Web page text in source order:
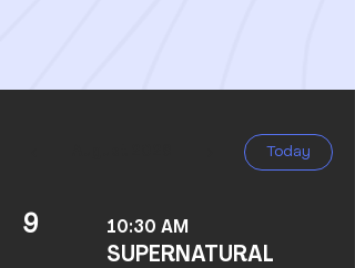
Today
9 10:30 AM
SUPERNATURAL